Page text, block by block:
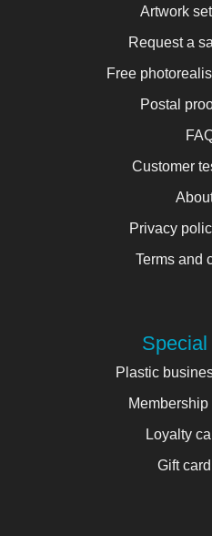
Artwork
Request a
Free
Postal
Customer
Privacy
Terms and
Plastic
Loyalty
Gift